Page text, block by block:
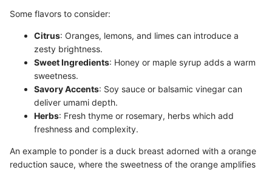
Some flavors to consider:
Citrus: Oranges, lemons, and limes can introduce a
zesty brightness.
Sweet Ingredients: Honey or maple syrup adds a warm
sweetness.
Savory Accents: Soy sauce or balsamic vinegar can
deliver umami depth.
Herbs: Fresh thyme or rosemary, herbs which add
freshness and complexity.
An example to ponder is a duck breast adorned with a orange
reduction sauce, where the sweetness of the orange amplifies